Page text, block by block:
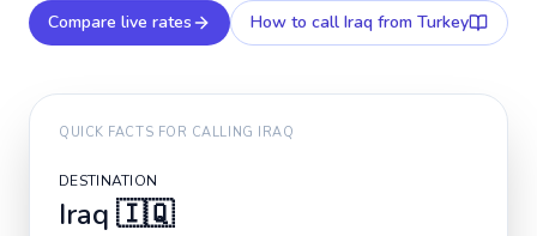
Compare live rates How to call Iraq from Turkey
QUICK FACTS FOR CALLING IRAQ
DESTINATION
Iraq 🇮🇶